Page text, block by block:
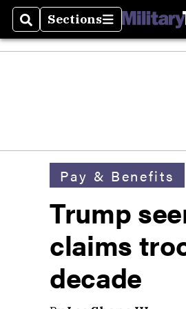
SearchSections
Sections
Pay & Benefits
Trump
claims
decade